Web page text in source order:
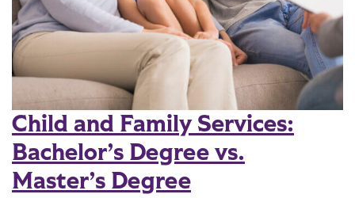
Child and Family Services:
Bachelor’s Degree vs.
Master’s Degree